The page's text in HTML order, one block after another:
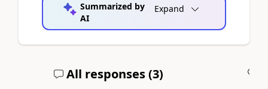
Summarized by
AI
Expand
All responses (3)